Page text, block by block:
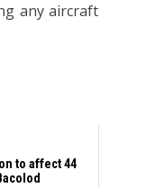
any aircraft
to affect 44